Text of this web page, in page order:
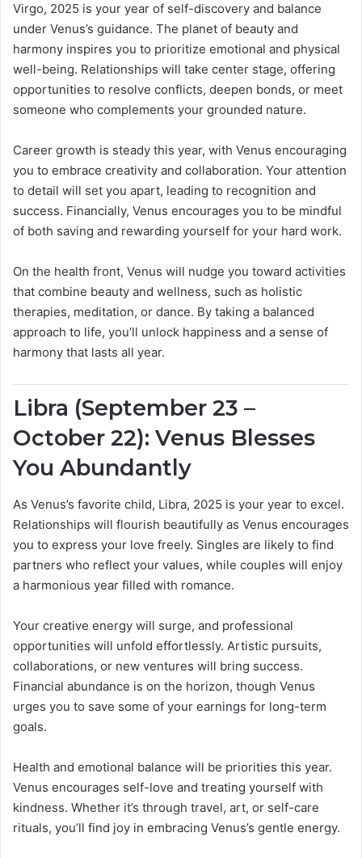
Virgo, 2025 is your year of self-discovery and balance
under Venus’s guidance. The planet of beauty and
harmony inspires you to prioritize emotional and physical
well-being. Relationships will take center stage, offering
opportunities to resolve conflicts, deepen bonds, or meet
someone who complements your grounded nature.
Career growth is steady this year, with Venus encouraging
you to embrace creativity and collaboration. Your attention
to detail will set you apart, leading to recognition and
success. Financially, Venus encourages you to be mindful
of both saving and rewarding yourself for your hard work.
On the health front, Venus will nudge you toward activities
that combine beauty and wellness, such as holistic
therapies, meditation, or dance. By taking a balanced
approach to life, you’ll unlock happiness and a sense of
harmony that lasts all year.
Libra (September 23 –
October 22): Venus Blesses
You Abundantly
As Venus’s favorite child, Libra, 2025 is your year to excel.
Relationships will flourish beautifully as Venus encourages
you to express your love freely. Singles are likely to find
partners who reflect your values, while couples will enjoy
a harmonious year filled with romance.
Your creative energy will surge, and professional
opportunities will unfold effortlessly. Artistic pursuits,
collaborations, or new ventures will bring success.
Financial abundance is on the horizon, though Venus
urges you to save some of your earnings for long-term
goals.
Health and emotional balance will be priorities this year.
Venus encourages self-love and treating yourself with
kindness. Whether it’s through travel, art, or self-care
rituals, you’ll find joy in embracing Venus’s gentle energy.